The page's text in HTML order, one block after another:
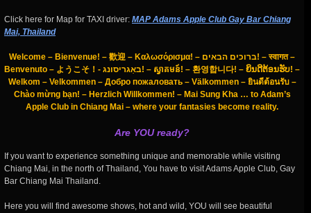
Click here for Map for TAXI driver: MAP Adams Apple Club Gay Bar Chiang
Mai, Thailand
Welcome – Bienvenue! – 歡迎 – Καλωσόρισμα! – ברוכים הבאים! – स्वागत –
Benvenuto – ようこそ！- באַגריסונג! – ស្វាគមន៍! – 환영합니다! – ຍິນດີຕ້ອນຮັບ! –
Welkom – Velkommen – Добро пожаловать – Välkommen – ยินดีต้อนรับ –
Chào mừng bạn! – Herzlich Willkommen! – Mai Sung Kha … to Adam’s
Apple Club in Chiang Mai – where your fantasies become reality.
Are YOU ready?
If you want to experience something unique and memorable while visiting
Chiang Mai, in the north of Thailand, You have to visit Adams Apple Club, Gay
Bar Chiang Mai Thailand.
Here you will find awesome shows, hot and wild, YOU will see beautiful